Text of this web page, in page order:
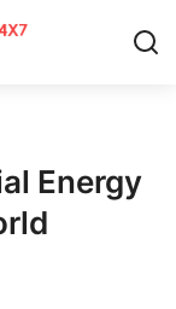
Energy